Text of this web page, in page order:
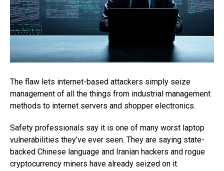
The flaw lets internet-based attackers simply seize
management of all the things from industrial management
methods to internet servers and shopper electronics.
Safety professionals say it is one of many worst laptop
vulnerabilities they’ve ever seen. They are saying state-
backed Chinese language and Iranian hackers and rogue
cryptocurrency miners have already seized on it.